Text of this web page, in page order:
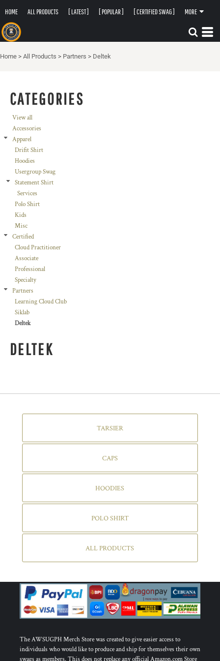
HOME ALL PRODUCTS [ LATEST ] [ POPULAR ] [ CERTIFIED SWAG ] MORE
Home > All Products > Partners > Deltek
CATEGORIES
View all
Accessories
Apparel
Drifit Shirt
Hoodies
Usergroup Swag
Statement Shirt
Services
Polo Shirt
Kids
Misc
Certified
Cloud Practitioner
Associate
Professional
Specialty
Partners
Learning Cloud Club
Siklab
Deltek
DELTEK
TARSIER
CAPS
HOODIES
POLO SHIRT
ALL PRODUCTS
The AWSUGPH Merch Store was created to give easier access to
individuals who would like to produce and ship for themselves their own